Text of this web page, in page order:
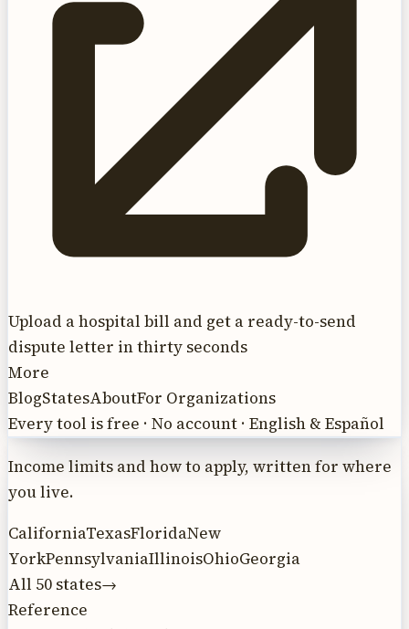
Upload a hospital bill and get a ready-to-send
dispute letter in thirty seconds
More
BlogStatesAboutFor Organizations
Every tool is free · No account · English & Español
Income limits and how to apply, written for where
you live.
CaliforniaTexasFloridaNew
YorkPennsylvaniaIllinoisOhioGeorgia
All 50 states→
Reference